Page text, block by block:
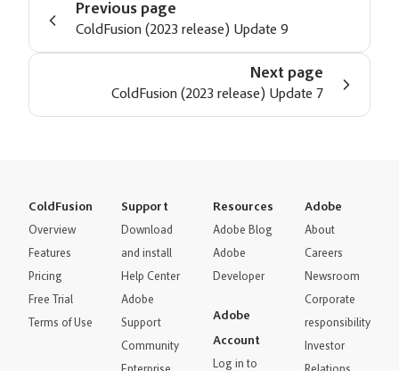
Previous page
ColdFusion (2023 release) Update 9
Next page
ColdFusion (2023 release) Update 7
ColdFusion
Overview
Features
Pricing
Free Trial
Terms of Use
Support
Download
and install
Help Center
Adobe
Support
Community
Resources
Adobe Blog
Adobe
Developer
Adobe
Account
Log in to
Adobe
About
Careers
Newsroom
Corporate
responsibility
Investor